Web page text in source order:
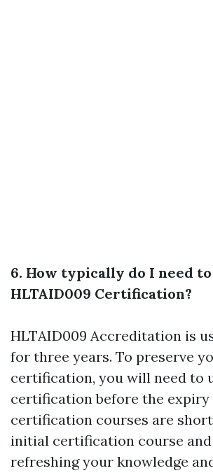
6. How typically do I need
HLTAID009 Certification?
HLTAID009 Accreditation is
for three years. To preserve
certification, you will need to
certification before the expiry
certification courses are
initial certification course
refreshing your knowledge